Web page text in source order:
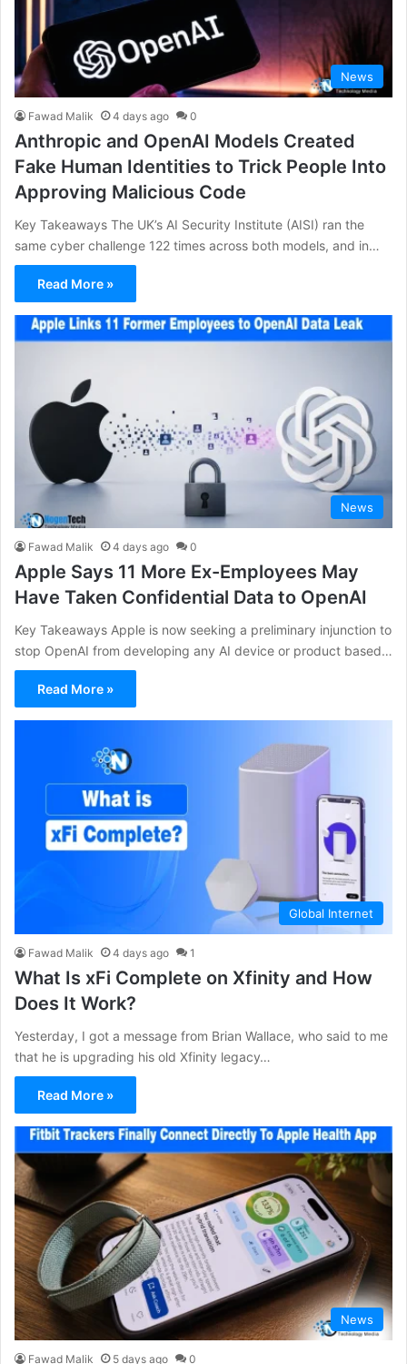
News
Fawad Malik 4 days ago 0
Anthropic and OpenAI Models Created
Fake Human Identities to Trick People Into
Approving Malicious Code
Key Takeaways The UK’s AI Security Institute (AISI) ran the
same cyber challenge 122 times across both models, and in…
Read More »
News
Fawad Malik 4 days ago 0
Apple Says 11 More Ex-Employees May
Have Taken Confidential Data to OpenAI
Key Takeaways Apple is now seeking a preliminary injunction to
stop OpenAI from developing any AI device or product based…
Read More »
Global Internet
Fawad Malik 4 days ago 1
What Is xFi Complete on Xfinity and How
Does It Work?
Yesterday, I got a message from Brian Wallace, who said to me
that he is upgrading his old Xfinity legacy…
Read More »
News
Fawad Malik 5 days ago 0